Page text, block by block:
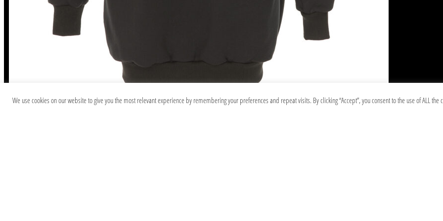
We use cookies on our website to give you the most relevant experience by remembering your preferences and repeat visits. By clicking “Accept”, you consent to the use of ALL the